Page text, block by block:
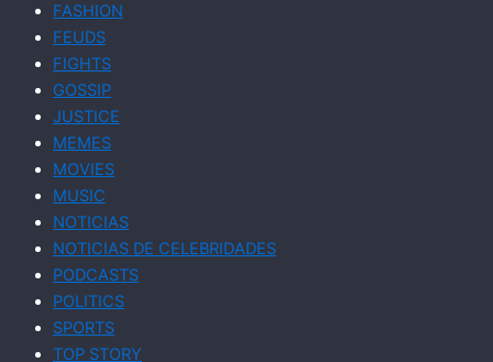
FASHION
FEUDS
FIGHTS
GOSSIP
JUSTICE
MEMES
MOVIES
MUSIC
NOTICIAS
NOTICIAS DE CELEBRIDADES
PODCASTS
POLITICS
SPORTS
TOP STORY